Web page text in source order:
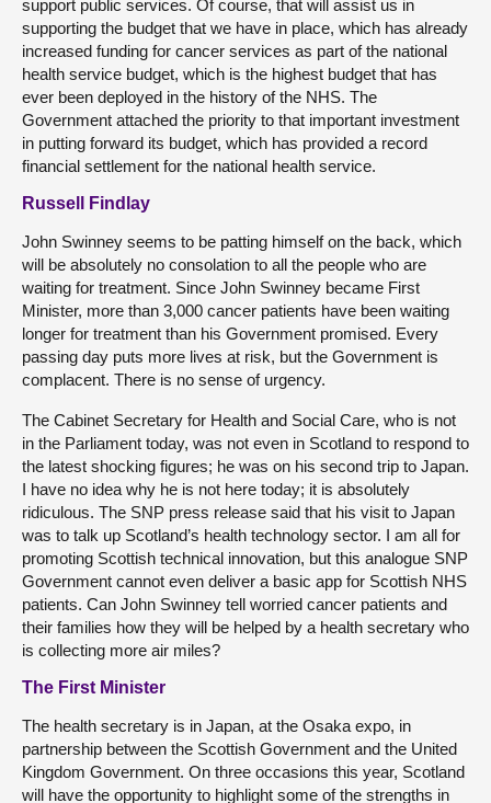
support public services. Of course, that will assist us in
supporting the budget that we have in place, which has already
increased funding for cancer services as part of the national
health service budget, which is the highest budget that has
ever been deployed in the history of the NHS. The
Government attached the priority to that important investment
in putting forward its budget, which has provided a record
financial settlement for the national health service.
Russell Findlay
John Swinney seems to be patting himself on the back, which
will be absolutely no consolation to all the people who are
waiting for treatment. Since John Swinney became First
Minister, more than 3,000 cancer patients have been waiting
longer for treatment than his Government promised. Every
passing day puts more lives at risk, but the Government is
complacent. There is no sense of urgency.
The Cabinet Secretary for Health and Social Care, who is not
in the Parliament today, was not even in Scotland to respond to
the latest shocking figures; he was on his second trip to Japan.
I have no idea why he is not here today; it is absolutely
ridiculous. The SNP press release said that his visit to Japan
was to talk up Scotland’s health technology sector. I am all for
promoting Scottish technical innovation, but this analogue SNP
Government cannot even deliver a basic app for Scottish NHS
patients. Can John Swinney tell worried cancer patients and
their families how they will be helped by a health secretary who
is collecting more air miles?
The First Minister
The health secretary is in Japan, at the Osaka expo, in
partnership between the Scottish Government and the United
Kingdom Government. On three occasions this year, Scotland
will have the opportunity to highlight some of the strengths in